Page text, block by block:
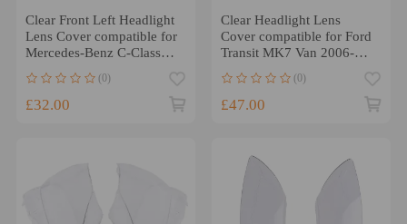
Clear Front Left Headlight
Lens Cover compatible for
Mercedes-Benz C-Class
W205 2019-2020
(0)
£32.00
Clear Headlight Lens
Cover compatible for Ford
Transit MK7 Van 2006-
2014 ClearLeft Right
(0)
£47.00